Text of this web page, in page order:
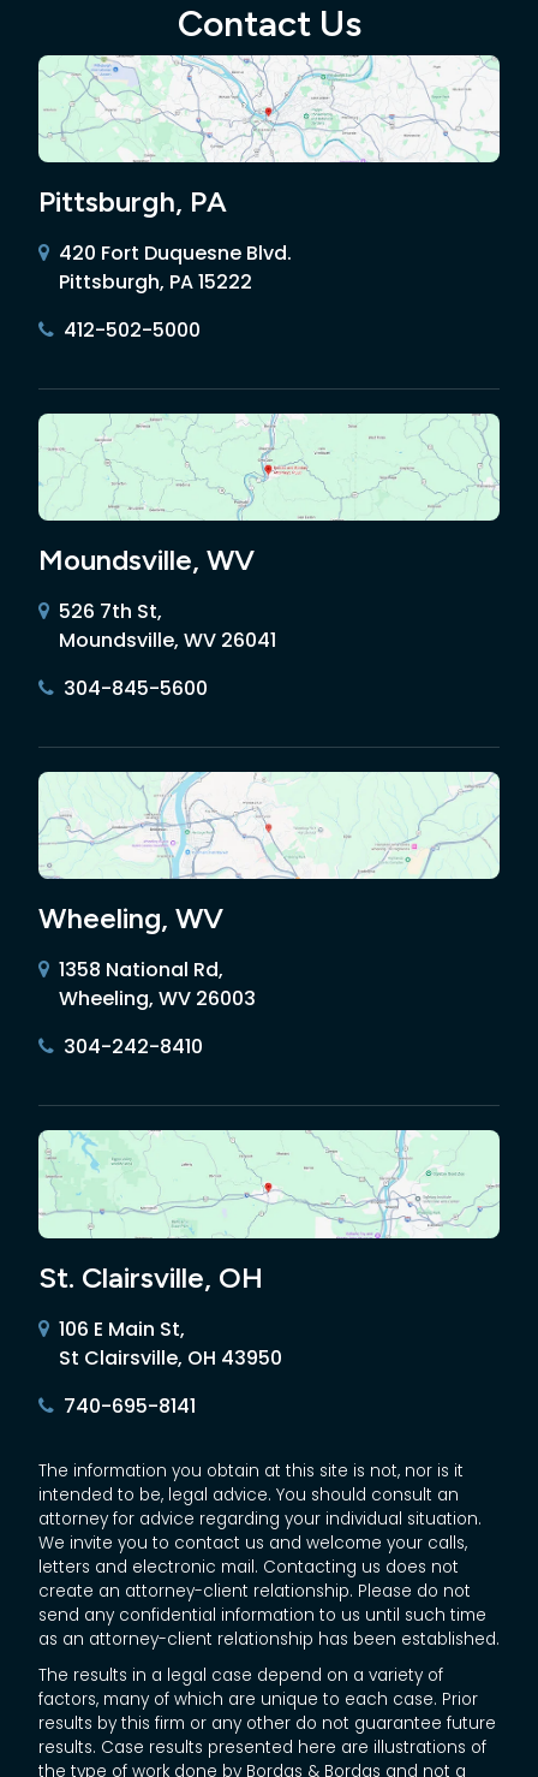
Contact Us
Pittsburgh, PA
420 Fort Duquesne Blvd.
Pittsburgh, PA 15222
412-502-5000
Moundsville, WV
526 7th St,
Moundsville, WV 26041
304-845-5600
Wheeling, WV
1358 National Rd,
Wheeling, WV 26003
304-242-8410
St. Clairsville, OH
106 E Main St,
St Clairsville, OH 43950
740-695-8141
The information you obtain at this site is not, nor is it
intended to be, legal advice. You should consult an
attorney for advice regarding your individual situation.
We invite you to contact us and welcome your calls,
letters and electronic mail. Contacting us does not
create an attorney-client relationship. Please do not
send any confidential information to us until such time
as an attorney-client relationship has been established.
The results in a legal case depend on a variety of
factors, many of which are unique to each case. Prior
results by this firm or any other do not guarantee future
results. Case results presented here are illustrations of
the type of work done by Bordas & Bordas and not a